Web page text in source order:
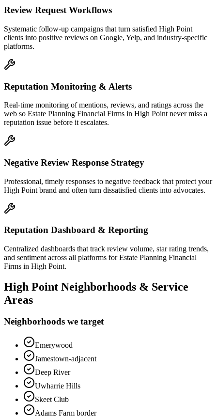
Review Request Workflows
Systematic follow-up campaigns that turn satisfied High Point
clients into positive reviews on Google, Yelp, and industry-specific
platforms.
Reputation Monitoring & Alerts
Real-time monitoring of mentions, reviews, and ratings across the
web so Estate Planning Financial Firms in High Point never miss a
reputation issue before it escalates.
Negative Review Response Strategy
Professional, timely responses to negative feedback that protect your
High Point brand and often turn dissatisfied clients into advocates.
Reputation Dashboard & Reporting
Centralized dashboards that track review volume, star rating trends,
and sentiment across all platforms for Estate Planning Financial
Firms in High Point.
High Point Neighborhoods & Service
Areas
Neighborhoods we target
Emerywood
Jamestown-adjacent
Deep River
Uwharrie Hills
Skeet Club
Adams Farm border